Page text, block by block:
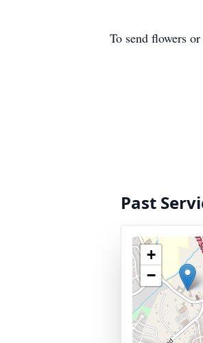
To send flowers
Past
+
−